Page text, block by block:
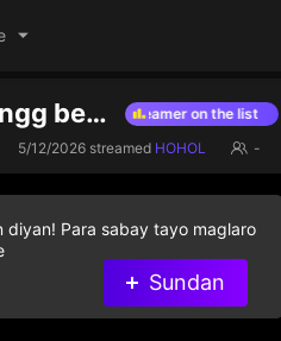
Kumaha damangg besty
gifts to help streamer on the list
5/12/2026 streamed HOHOL -
diyan! Para sabay tayo maglaro
Sundan